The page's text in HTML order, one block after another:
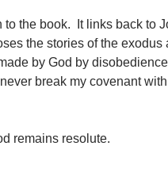
the book. It links back to
the stories of the
by God by
break my covenant
remains resolute.